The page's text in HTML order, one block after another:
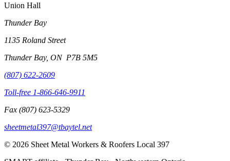
Union Hall
Thunder Bay
1135 Roland Street
Thunder Bay, ON P7B 5M5
(807) 622-2609
Toll-free 1-866-646-9911
Fax (807) 623-5329
sheetmetal397@tbaytel.net
© 2026 Sheet Metal Workers & Roofers Local 397